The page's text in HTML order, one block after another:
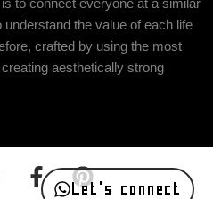
to connect everyone at a similar
understand the value of each life
crafted by using the most
aesthetically strong
Let's connect